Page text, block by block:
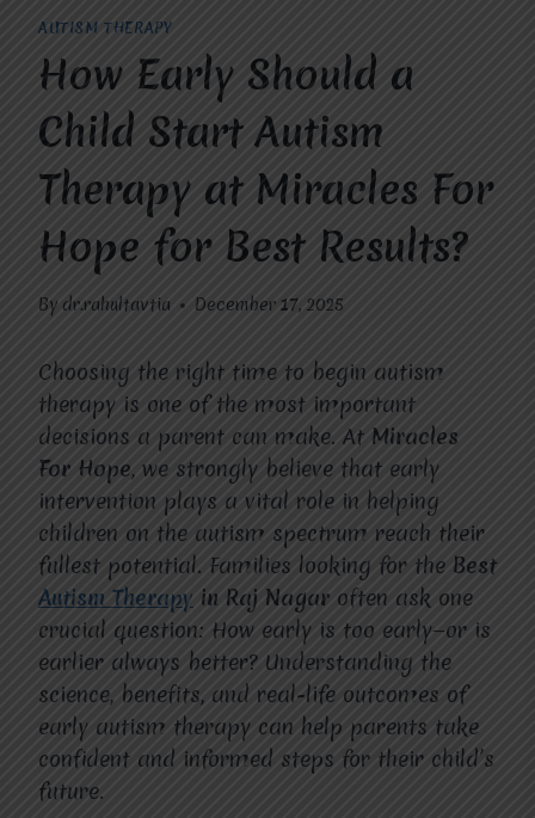
AUTISM THERAPY
How Early Should a
Child Start Autism
Therapy at Miracles For
Hope for Best Results?
By dr.rahultavtia December 17, 2025
Choosing the right time to begin autism
therapy is one of the most important
decisions a parent can make. At Miracles
For Hope, we strongly believe that early
intervention plays a vital role in helping
children on the autism spectrum reach their
fullest potential. Families looking for the Best
Autism Therapy in Raj Nagar often ask one
crucial question: How early is too early—or is
earlier always better? Understanding the
science, benefits, and real-life outcomes of
early autism therapy can help parents take
confident and informed steps for their child’s
future.